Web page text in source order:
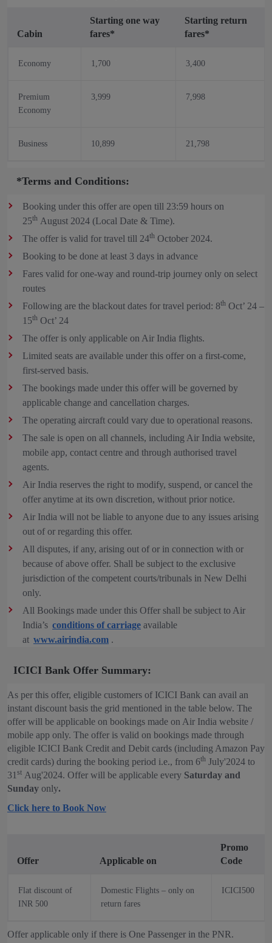
Cabin
Starting one way
fares*
Starting return
fares*
Economy 1,700 3,400
Premium
Economy
3,999 7,998
Business 10,899 21,798
*Terms and Conditions:
Booking under this offer are open till 23:59 hours on
25th August 2024 (Local Date & Time).
The offer is valid for travel till 24th October 2024.
Booking to be done at least 3 days in advance
Fares valid for one-way and round-trip journey only on select
routes
Following are the blackout dates for travel period: 8th Oct’ 24 –
15th Oct’ 24
The offer is only applicable on Air India flights.
Limited seats are available under this offer on a first-come,
first-served basis.
The bookings made under this offer will be governed by
applicable change and cancellation charges.
The operating aircraft could vary due to operational reasons.
The sale is open on all channels, including Air India website,
mobile app, contact centre and through authorised travel
agents.
Air India reserves the right to modify, suspend, or cancel the
offer anytime at its own discretion, without prior notice.
Air India will not be liable to anyone due to any issues arising
out of or regarding this offer.
All disputes, if any, arising out of or in connection with or
because of above offer. Shall be subject to the exclusive
jurisdiction of the competent courts/tribunals in New Delhi
only.
All Bookings made under this Offer shall be subject to Air
India’s conditions of carriage available
at www.airindia.com .
ICICI Bank Offer Summary:
As per this offer, eligible customers of ICICI Bank can avail an
instant discount basis the grid mentioned in the table below. The
offer will be applicable on bookings made on Air India website /
mobile app only. The offer is valid on bookings made through
eligible ICICI Bank Credit and Debit cards (including Amazon Pay
credit cards) during the booking period i.e., from 6th July'2024 to
31 st Aug'2024. Offer will be applicable every Saturday and
Sunday only.
Click here to Book Now
Offer Applicable on
Promo
Code
Flat discount of
INR 500
Domestic Flights – only on
return fares
ICICI500
Offer applicable only if there is One Passenger in the PNR.